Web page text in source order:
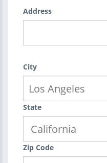
Address
City
State
Zip Code